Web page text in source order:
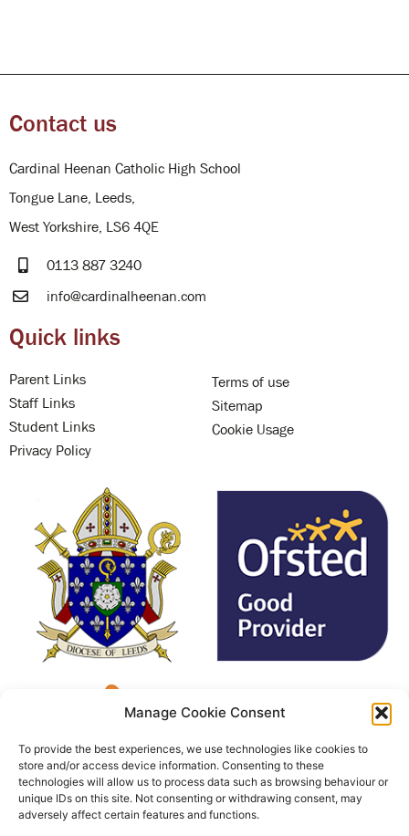
Manage Cookie Consent
To provide the best experiences, we use technologies like cookies to
store and/or access device information. Consenting to these
technologies will allow us to process data such as browsing behaviour or
unique IDs on this site. Not consenting or withdrawing consent, may
adversely affect certain features and functions.
Contact us
Cardinal Heenan Catholic High School
Tongue Lane, Leeds,
West Yorkshire, LS6 4QE
0113 887 3240
info@cardinalheenan.com
Quick links
Parent Links
Staff Links
Student Links
Privacy Policy
Terms of use
Sitemap
Cookie Usage